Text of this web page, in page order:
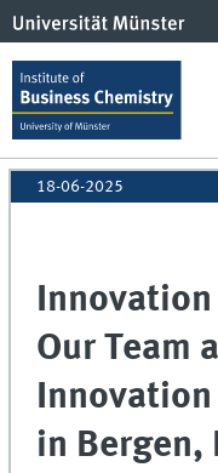
18-06-2025
Our Team
in Bergen,